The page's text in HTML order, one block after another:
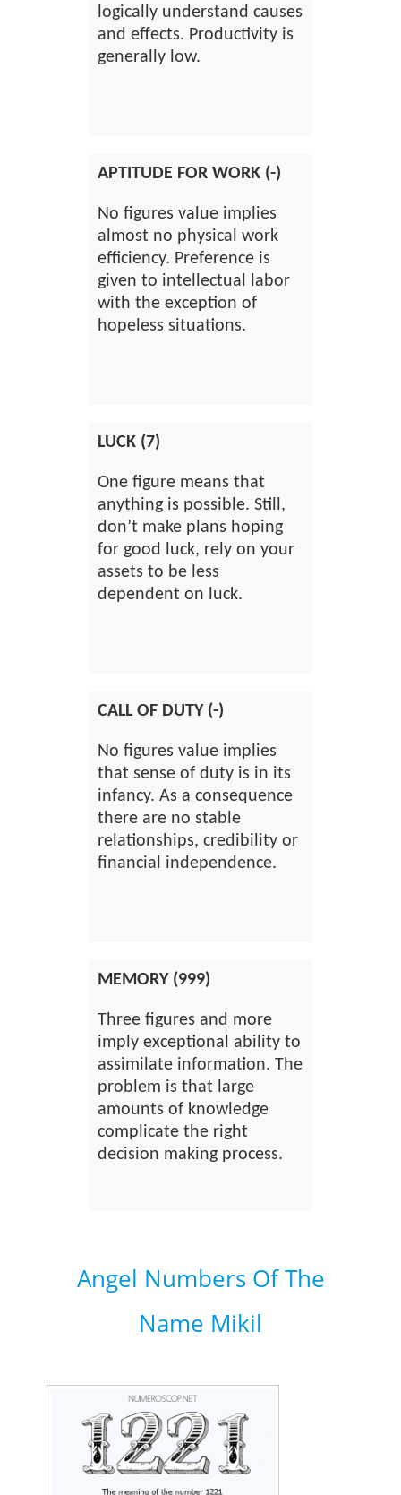
logically understand causes
and effects. Productivity is
generally low.
APTITUDE FOR WORK (-)
No figures value implies
almost no physical work
efficiency. Preference is
given to intellectual labor
with the exception of
hopeless situations.
LUCK (7)
One figure means that
anything is possible. Still,
don’t make plans hoping
for good luck, rely on your
assets to be less
dependent on luck.
CALL OF DUTY (-)
No figures value implies
that sense of duty is in its
infancy. As a consequence
there are no stable
relationships, credibility or
financial independence.
MEMORY (999)
Three figures and more
imply exceptional ability to
assimilate information. The
problem is that large
amounts of knowledge
complicate the right
decision making process.
Angel Numbers Of The
Name Mikil